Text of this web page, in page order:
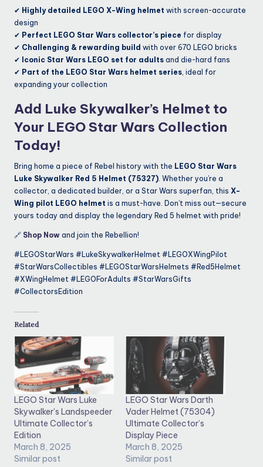
✔ Highly detailed LEGO X-Wing helmet with screen-accurate
design
✔ Perfect LEGO Star Wars collector’s piece for display
✔ Challenging & rewarding build with over 670 LEGO bricks
✔ Iconic Star Wars LEGO set for adults and die-hard fans
✔ Part of the LEGO Star Wars helmet series , ideal for
expanding your collection
Add Luke Skywalker’s Helmet to
Your LEGO Star Wars Collection
Today!
Bring home a piece of Rebel history with the LEGO Star Wars
Luke Skywalker Red 5 Helmet (75327). Whether you’re a
collector, a dedicated builder, or a Star Wars superfan, this X-
Wing pilot LEGO helmet is a must-have. Don’t miss out—secure
yours today and display the legendary Red 5 helmet with pride!
🔗 Shop Now and join the Rebellion!
#LEGOStarWars #LukeSkywalkerHelmet #LEGOXWingPilot
#StarWarsCollectibles #LEGOStarWarsHelmets #Red5Helmet
#XWingHelmet #LEGOForAdults #StarWarsGifts
#CollectorsEdition
Related
LEGO Star Wars Luke
Skywalker’s Landspeeder
Ultimate Collector’s
Edition
March 8, 2025
Similar post
LEGO Star Wars Darth
Vader Helmet (75304)
Ultimate Collector’s
Display Piece
March 8, 2025
Similar post